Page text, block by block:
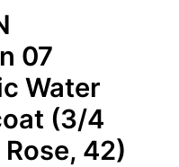
07
Water
(3/4
42)